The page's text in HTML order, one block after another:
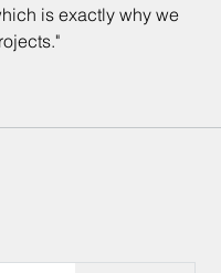
is exactly why we